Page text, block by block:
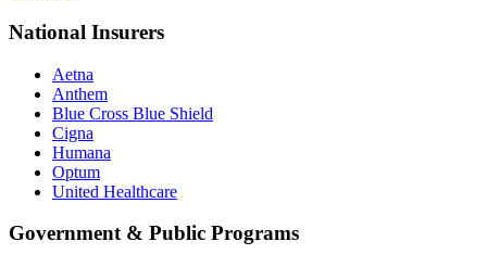
National Insurers
Aetna
Anthem
Blue Cross Blue Shield
Cigna
Humana
Optum
United Healthcare
Government & Public Programs